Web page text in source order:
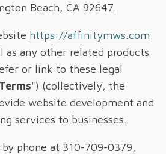
Beach, CA 92647.
https://affinitymws.com
as any other related products
or link to these legal
") (collectively, the
website development and
services to businesses.
phone at 310-709-0379,